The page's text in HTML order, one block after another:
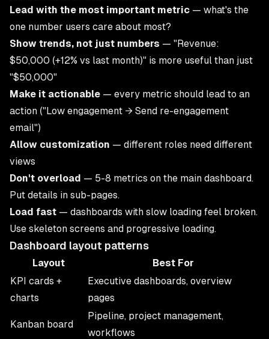
Lead with the most important metric — what's the
one number users care about most?
Show trends, not just numbers — "Revenue:
$50,000 (+12% vs last month)" is more useful than just
"$50,000"
Make it actionable — every metric should lead to an
action ("Low engagement → Send re-engagement
email")
Allow customization — different roles need different
views
Don't overload — 5-8 metrics on the main dashboard.
Put details in sub-pages.
Load fast — dashboards with slow loading feel broken.
Use skeleton screens and progressive loading.
Dashboard layout patterns
Layout
Best For
KPI cards +
charts
Executive dashboards, overview
pages
Kanban board
Pipeline, project management,
workflows